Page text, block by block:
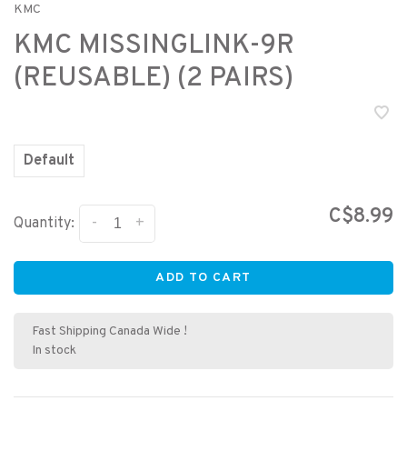
KMC
KMC MISSINGLINK-9R
(REUSABLE) (2 PAIRS)
Default
Quantity: +
- C$8.99
ADD TO CART
Fast Shipping Canada Wide !
In stock